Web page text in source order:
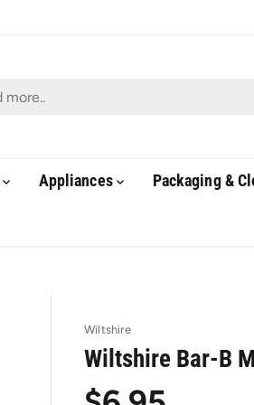
Appliances Packaging &
Wiltshire
Wiltshire Bar-B